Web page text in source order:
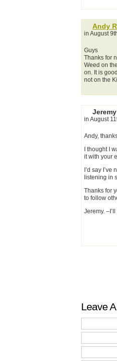
Andy
in August
Guys
Thanks for
Weed on
on. It is
not on the
in August
Andy,
I thought I
it with your
I’d say
listening in
Thanks for
to follow
Jeremy.
Leave